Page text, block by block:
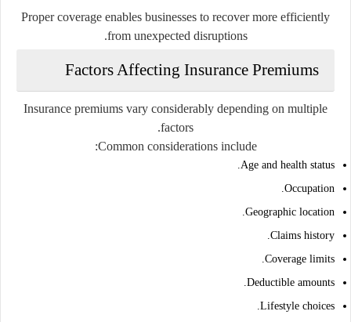
Proper coverage enables businesses to recover more efficiently
from unexpected disruptions.
Factors Affecting Insurance Premiums
Insurance premiums vary considerably depending on multiple
factors.
Common considerations include:
Age and health status.
Occupation.
Geographic location.
Claims history.
Coverage limits.
Deductible amounts.
Lifestyle choices.